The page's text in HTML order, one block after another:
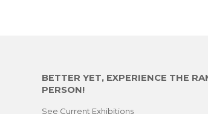
BETTER YET, EXPERIENCE THE
PERSON!
See Current Exhibitions